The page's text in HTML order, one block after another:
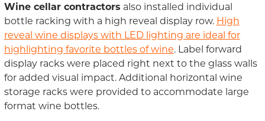
Wine cellar contractors also installed individual
bottle racking with a high reveal display row. High
reveal wine displays with LED lighting are ideal for
highlighting favorite bottles of wine. Label forward
display racks were placed right next to the glass walls
for added visual impact. Additional horizontal wine
storage racks were provided to accommodate large
format wine bottles.